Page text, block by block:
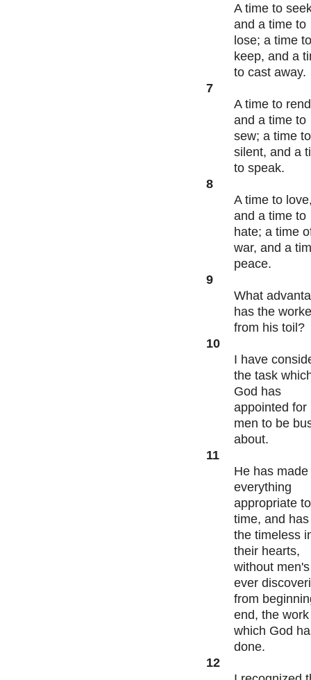
A time to
and a time to
lose; a time to
keep, and a
to cast away.
7
A time to
and a time to
sew; a time
silent, and a
to speak.
8
A time to
and a time to
hate; a time
war, and a
peace.
9
What
has the
from his toil?
10
I have
the task
God has
appointed for
men to be
about.
11
He has made
everything
appropriate
time, and
the timeless
their hearts,
without men's
ever
from
end, the work
which God
done.
12